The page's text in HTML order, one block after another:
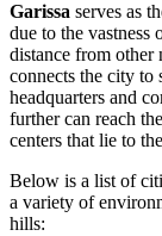
Garissa serves as
due to the vastness
distance from other
connects the city to
headquarters and
further can reach
centers that lie to
Below is a list of
a variety of
hills: